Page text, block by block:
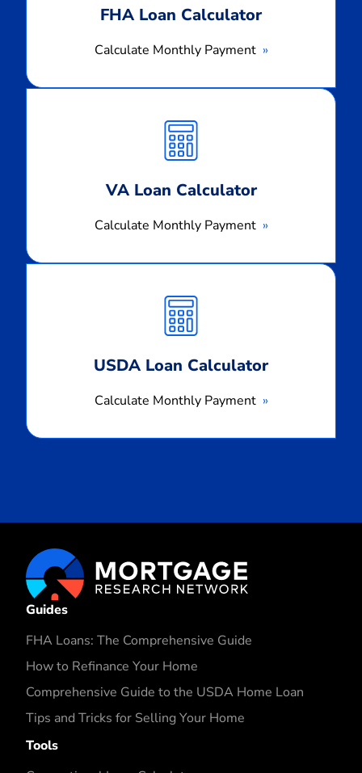
FHA Loan Calculator
Calculate Monthly Payment
VA Loan Calculator
Calculate Monthly Payment
Monthly
Payment
USDA Loan Calculator
Calculate Monthly Payment
Monthly
Payment
Guides
FHA Loans: The Comprehensive Guide
How to Refinance Your Home
Comprehensive Guide to the USDA Home Loan
Tips and Tricks for Selling Your Home
Tools